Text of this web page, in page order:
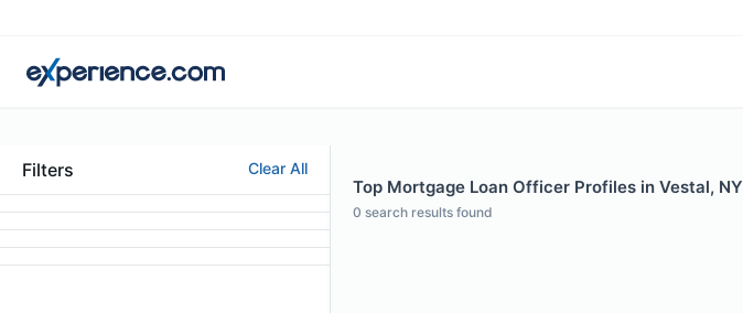
Filters Clear All
Top Mortgage Loan Officer Profiles in Vestal, NY
0 search results found